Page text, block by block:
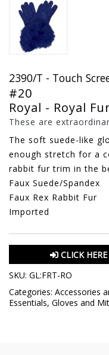
2390/T - Touch
#20
Royal - Royal
These are
The soft suede-like
enough stretch for a
rabbit fur trim in the
Faux Suede/Spandex
Faux Rex Rabbit Fur
Imported
CLICK
SKU: GL:FRT-RO
Categories: Accessories
Essentials, Gloves and